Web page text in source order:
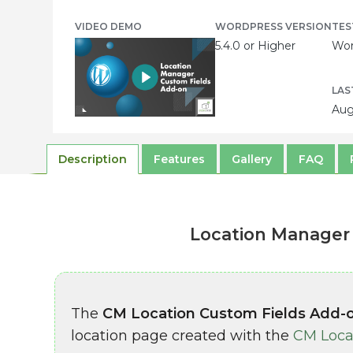
VIDEO DEMO WORDPRESS VERSION
5.4.0 or Higher
Description Features Gallery FAQ
Location
The CM Location Custom Fields Add-
location page created with theCM